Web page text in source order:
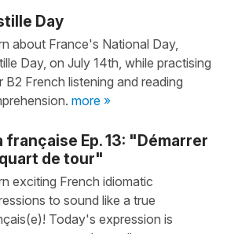
Day
about France's National Day,
Day, on July 14th, while practising
B2 French listening and reading
more »
française Ep. 13: "Démarrer
de tour"
exciting French idiomatic
to sound like a true
Today's expression is